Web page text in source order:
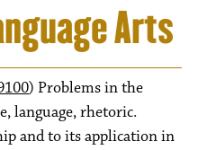
Arts
) Problems in the
language, rhetoric.
and to its application in